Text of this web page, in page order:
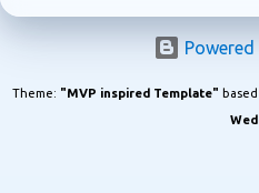
Theme: "MVP inspired Template"